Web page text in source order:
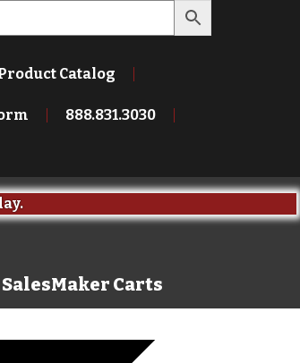
Catalog
888.831.3030
SalesMaker Carts